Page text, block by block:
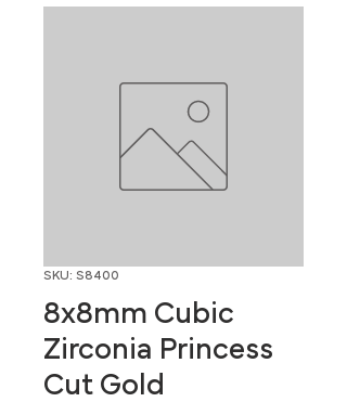
SKU: S8400
8x8mm Cubic
Zirconia Princess
Cut Gold